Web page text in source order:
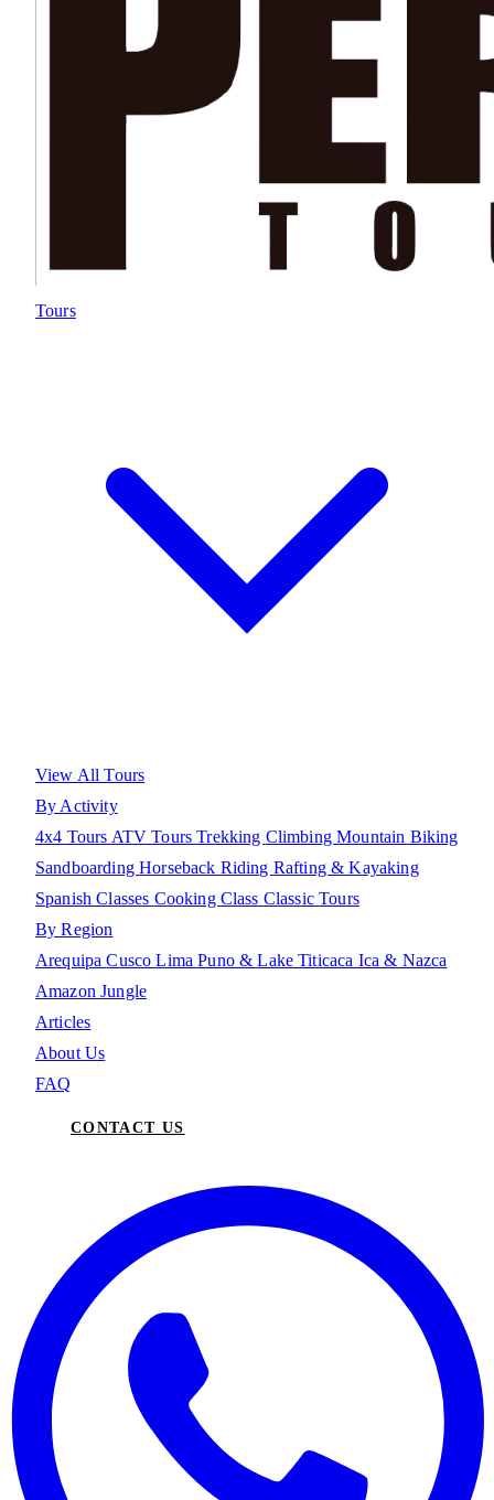
Tours
View All Tours
By Activity
4x4 Tours ATV ToursTrekking ClimbingMountain Biking
SandboardingHorseback Riding Rafting & Kayaking
Spanish Classes Cooking Class Classic Tours
By Region
ArequipaCuscoLimaPuno & Lake Titicaca Ica & Nazca
Amazon Jungle
Articles
About Us
FAQ
CONTACT US